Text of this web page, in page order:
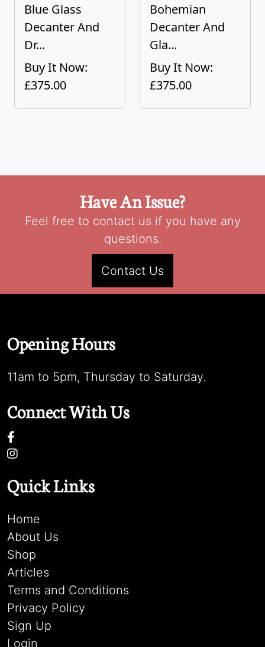
Blue Glass
Decanter And
Dr...
Buy It Now:
£375.00
Bohemian
Decanter And
Gla...
Buy It Now:
£375.00
Have An Issue?
Feel free to contact us if you have any
questions.
Contact Us
Opening Hours
11am to 5pm, Thursday to Saturday.
Connect With Us
Quick Links
Home
About Us
Shop
Articles
Terms and Conditions
Privacy Policy
Sign Up
Login